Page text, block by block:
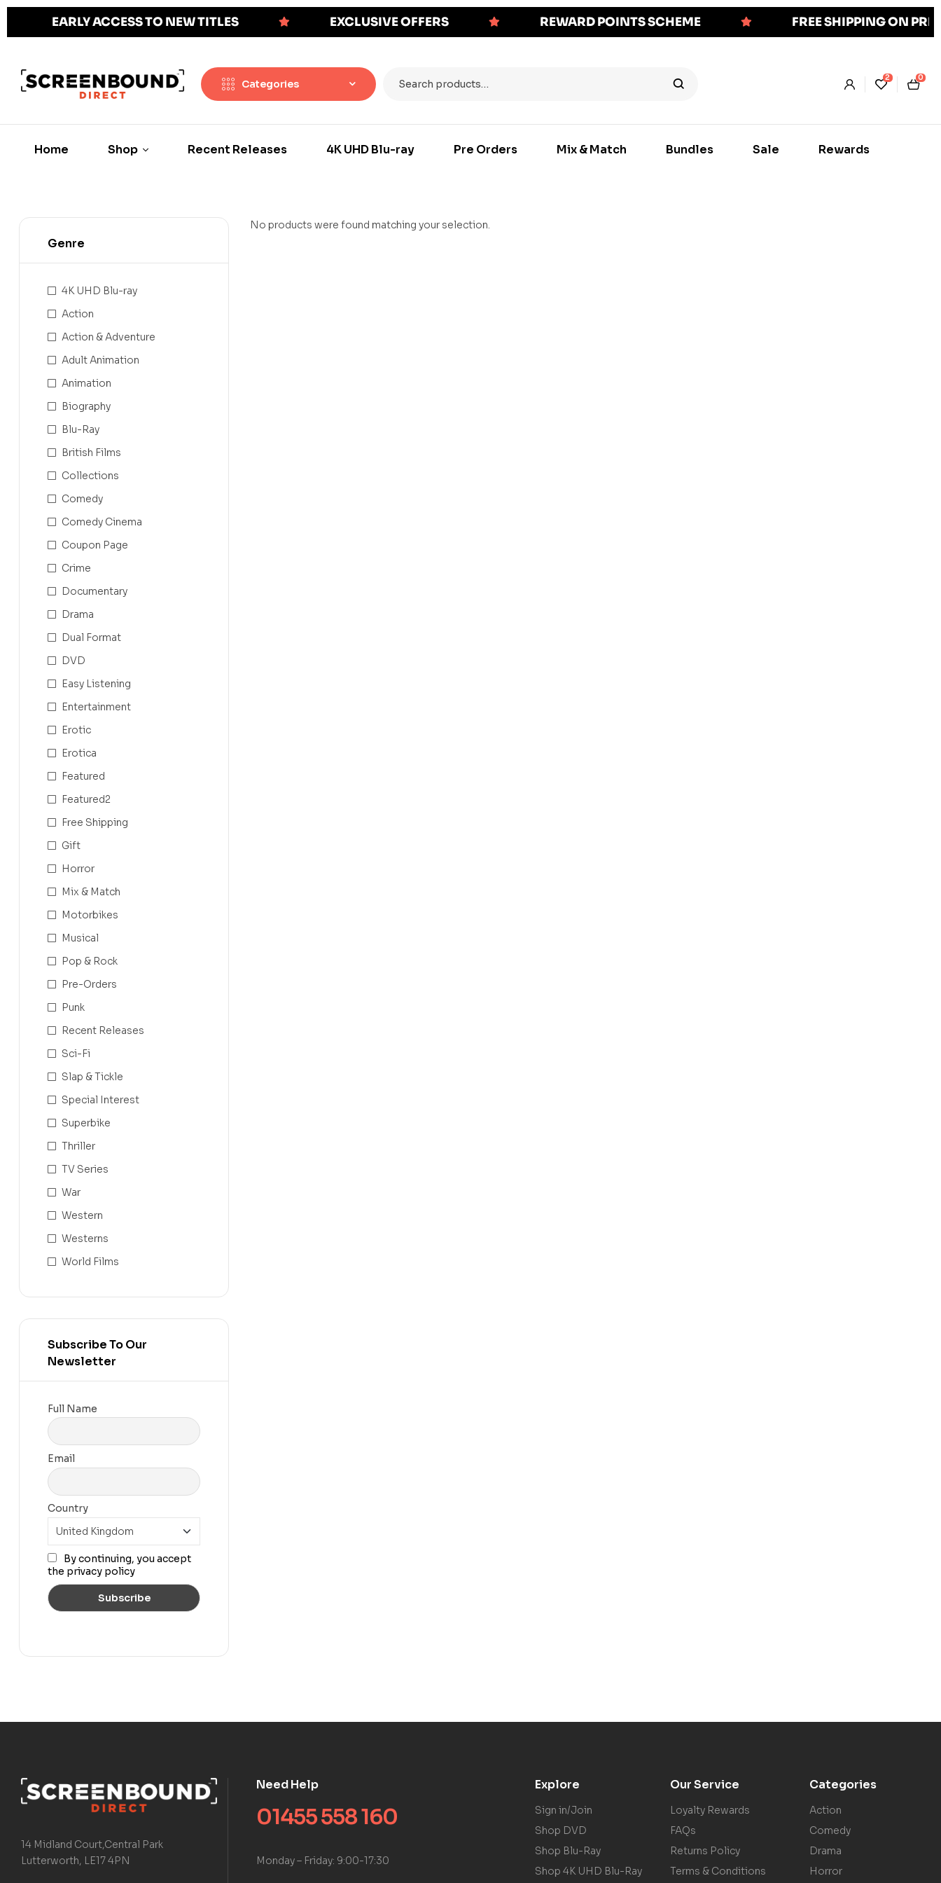
EARLY ACCESS TO NEW TITLES EXCLUSIVE OFFERS REWARD POINTS SCHEME FREE SHIPPING ON
Categories
2 0
Home Shop Recent Releases 4K UHD Blu-ray Pre Orders Mix & Match Bundles Sale Rewards
No products were found matching your selection.
Genre
4K UHD Blu-ray
Action
Action & Adventure
Adult Animation
Animation
Biography
Blu-Ray
British Films
Collections
Comedy
Comedy Cinema
Coupon Page
Crime
Documentary
Drama
Dual Format
DVD
Easy Listening
Entertainment
Erotic
Erotica
Featured
Featured2
Free Shipping
Gift
Horror
Mix & Match
Motorbikes
Musical
Pop & Rock
Pre-Orders
Punk
Recent Releases
Sci-Fi
Slap & Tickle
Special Interest
Superbike
Thriller
TV Series
War
Western
Westerns
World Films
Subscribe To Our
Newsletter
Full Name
Email
Country
By continuing, you accept
the privacy policy
14 Midland Court,Central Park
Lutterworth, LE17 4PN
Need Help
01455 558 160
Monday – Friday: 9:00-17:30
Explore
Sign in/Join
Shop DVD
Shop Blu-Ray
Shop 4K UHD Blu-Ray
Our Service
Loyalty Rewards
FAQs
Returns Policy
Terms & Conditions
Categories
Action
Comedy
Drama
Horror